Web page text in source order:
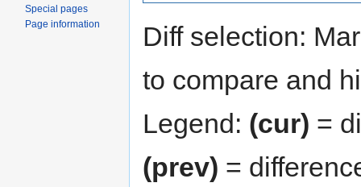
Diff selection:
to compare and
Legend: (cur) =
(prev) =
Special pages
Page information